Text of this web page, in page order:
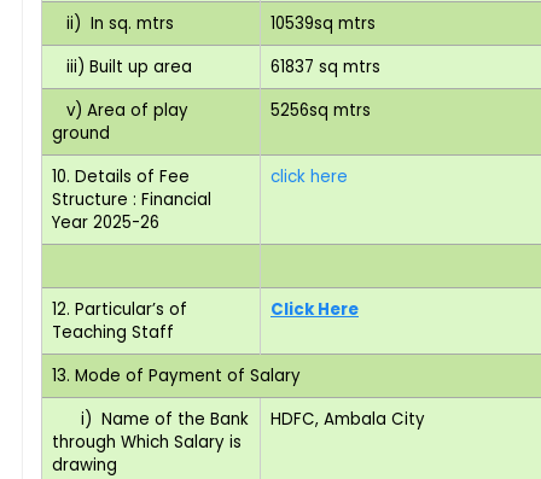
ii) In sq. mtrs
10539sq mtrs
iii) Built up area
61837 sq mtrs
v) Area of play
ground
5256sq mtrs
10. Details of Fee
Structure : Financial
Year 2025-26
click here
12. Particular’s of
Teaching Staff
Click Here
13. Mode of Payment of Salary
i) Name of the Bank
through Which Salary is
drawing
HDFC, Ambala City